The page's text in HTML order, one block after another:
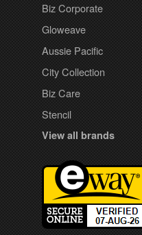
Biz Corporate
Gloweave
Aussie Pacific
City Collection
Biz Care
Stencil
View all brands